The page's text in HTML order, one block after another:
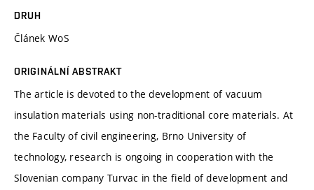
DRUH
Článek WoS
ORIGINÁLNÍ ABSTRAKT
The article is devoted to the development of vacuum
insulation materials using non-traditional core materials. At
the Faculty of civil engineering, Brno University of
technology, research is ongoing in cooperation with the
Slovenian company Turvac in the field of development and